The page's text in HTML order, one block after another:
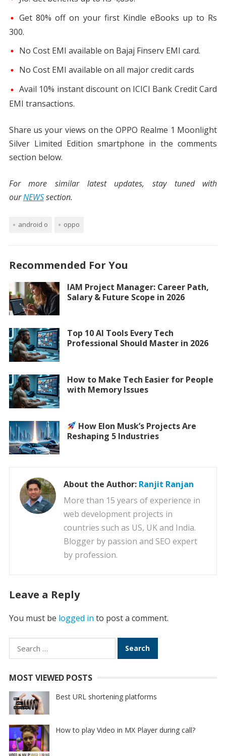
Get 80% off on your first Kindle eBooks up to Rs
300.
No Cost EMI available on Bajaj Finserv EMI card.
No Cost EMI available on all major credit cards
Avail 10% instant discount on ICICI Bank Credit Card
EMI transactions.
Share us your views on the OPPO Realme 1 Moonlight
Silver Limited Edition smartphone in the comments
section below.
For more similar latest updates, stay tuned with
ourNEWSsection.
android o oppo
Recommended For You
IAM Project Manager: Career Path,
Salary & Future Scope in 2026
Top 10 AI Tools Every Tech
Professional Should Master in 2026
How to Make Tech Easier for People
with Memory Issues
How Elon Musk’s Projects Are
Reshaping 5 Industries
About the Author: Ranjit Ranjan
More than 15 years of experience in
web development projects in
countries such as US, UK and India.
Blogger by passion and SEO expert
by profession.
Leave a Reply
You must be logged in to post a comment.
Search
for:
MOST VIEWED POSTS
Best URL shortening platforms
How to play Video in MX Player during call?